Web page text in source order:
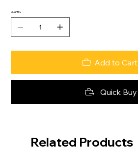
Quantity
Add to Cart
Quick Buy
Related Products